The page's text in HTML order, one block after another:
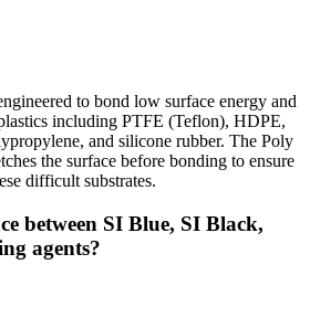
to bond low surface energy and
including PTFE (Teflon), HDPE,
and silicone rubber. The Poly
the surface before bonding to ensure
difficult substrates.
between SI Blue, SI Black,
agents?